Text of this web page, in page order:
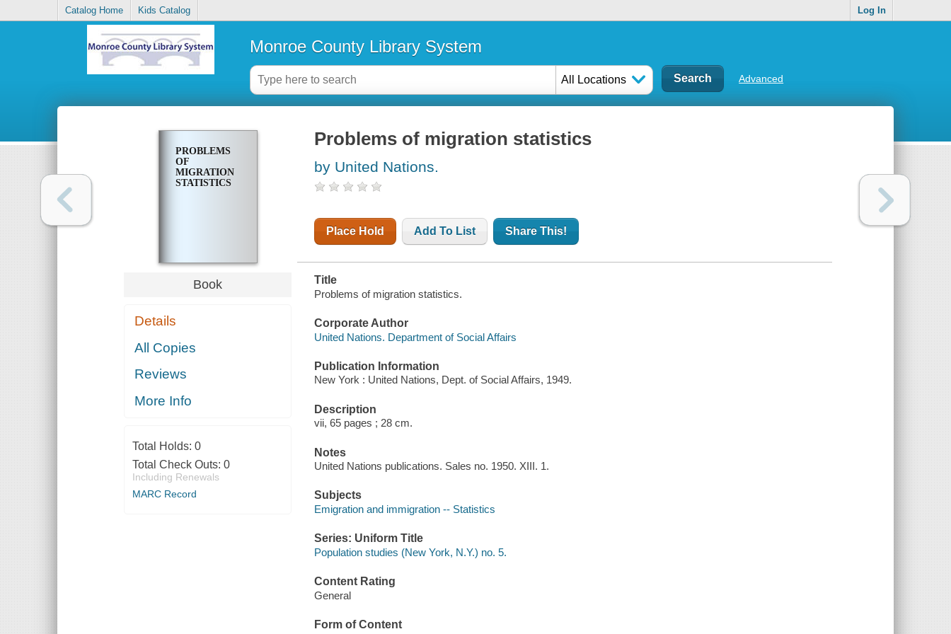
Catalog Home Kids Catalog Log In
Monroe County Library System
All Locations Advanced
PROBLEMS
OF
MIGRATION
STATISTICS
Book
Details
All Copies
Reviews
More Info
Total Holds: 0
Total Check Outs: 0
Including Renewals
MARC Record
Problems of migration statistics
by United Nations.
Place Hold Add To List Share This!
Title
Problems of migration statistics.
Corporate Author
United Nations. Department of Social Affairs
Publication Information
New York : United Nations, Dept. of Social Affairs, 1949.
Description
vii, 65 pages ; 28 cm.
Notes
United Nations publications. Sales no. 1950. XIII. 1.
Subjects
Emigration and immigration -- Statistics
Series: Uniform Title
Population studies (New York, N.Y.) no. 5.
Content Rating
General
Form of Content